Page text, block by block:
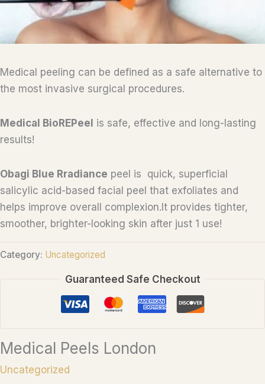
Medical peeling can be defined as a safe alternative to
the most invasive surgical procedures.
Medical BioREPeel is safe, effective and long-lasting
results!
Obagi Blue Rradiance peel is quick, superficial
salicylic acid-based facial peel that exfoliates and
helps improve overall complexion.It provides tighter,
smoother, brighter-looking skin after just 1 use!
Category: Uncategorized
Guaranteed Safe Checkout
Medical Peels London
Uncategorized